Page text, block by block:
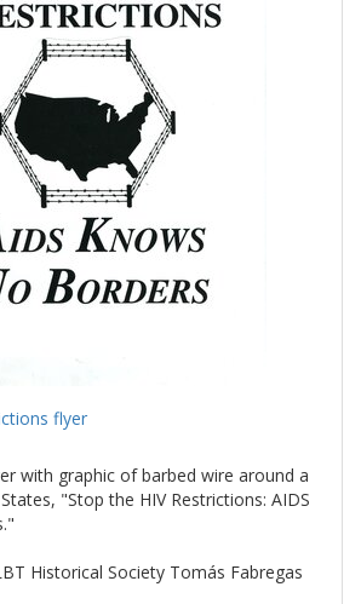
flyer
with graphic of barbed wire around a
"Stop the HIV Restrictions: AIDS
Historical Society Tomás Fabregas